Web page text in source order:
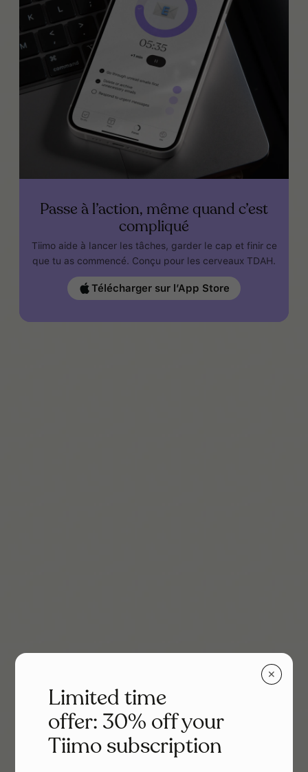
✕
Limited time
offer: 30% off your
Tiimo subscription
Passe à l’action, même quand c’est
compliqué
Tiimo aide à lancer les tâches, garder le cap et finir ce
que tu as commencé. Conçu pour les cerveaux TDAH.
Télécharger sur l’App Store